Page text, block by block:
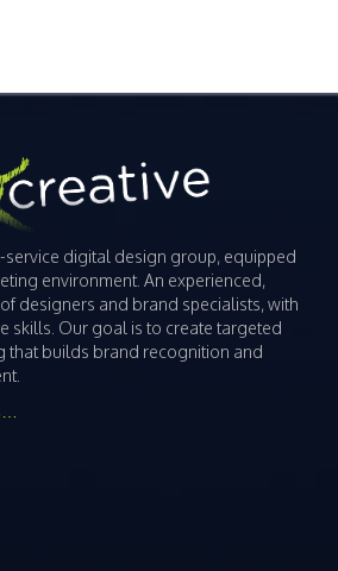
service digital design group, equipped
environment. An experienced,
designers and brand specialists, with
skills. Our goal is to create targeted
that builds brand recognition and